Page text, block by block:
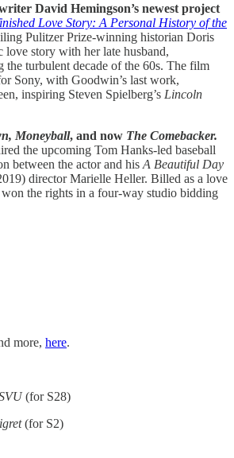
David Hemingson’s newest project
Love Story: A Personal History of the
Pulitzer Prize-winning historian Doris
love story with her late husband,
the turbulent decade of the 60s. The film
Sony, with Goodwin’s last work,
inspiring Steven Spielberg’s Lincoln
Moneyball, and now The Comebacker.
the upcoming Tom Hanks-led baseball
between the actor and his A Beautiful Day
director Marielle Heller. Billed as a love
the rights in a four-way studio bidding
more, here.
(for S28)
(for S2)